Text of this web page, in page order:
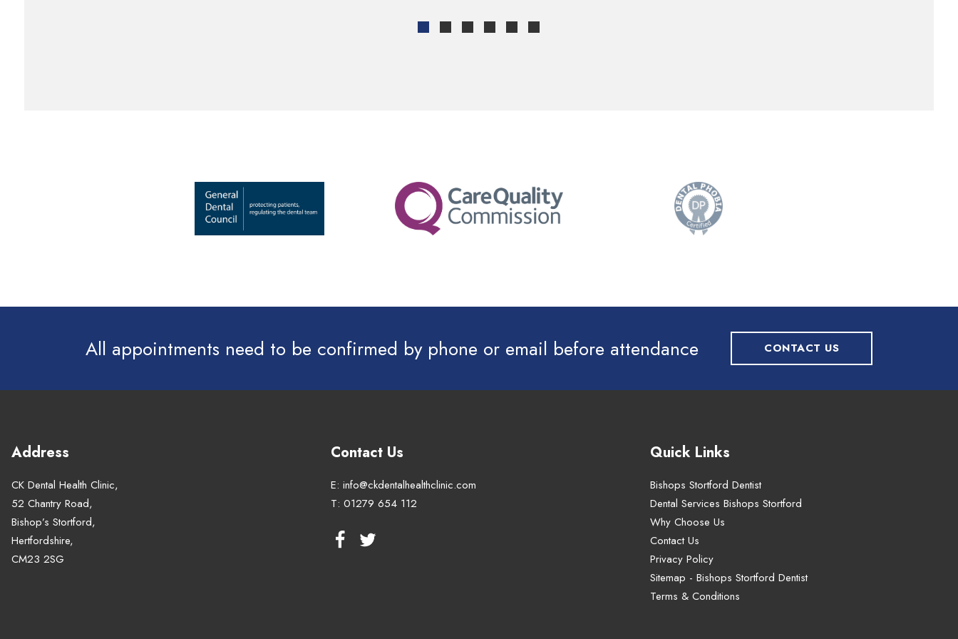
All appointments need to be confirmed by phone or email before attendance CONTACT US
Address
CK Dental Health Clinic,
52 Chantry Road,
Bishop’s Stortford,
Hertfordshire,
CM23 2SG
Contact Us
E: info@ckdentalhealthclinic.com
T: 01279 654 112
Quick Links
Bishops Stortford Dentist
Dental Services Bishops Stortford
Why Choose Us
Contact Us
Privacy Policy
Sitemap - Bishops Stortford Dentist
Terms & Conditions